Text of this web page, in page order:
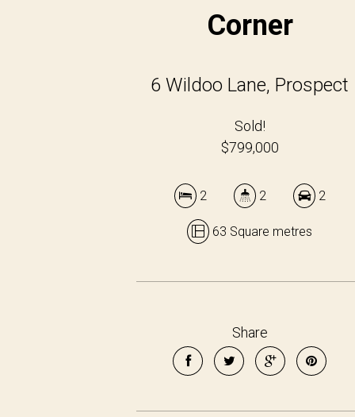
Corner
6 Wildoo Lane, Prospect
Sold!
$799,000
2 2 2
63 Square metres
Share